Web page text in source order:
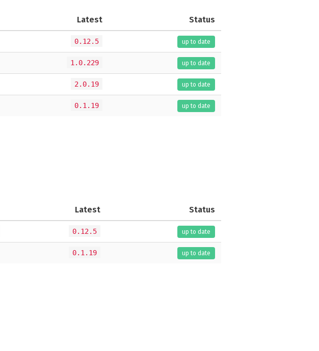
Latest Status
0.12.5 up to date
1.0.229 up to date
2.0.19 up to date
0.1.19 up to date
Latest Status
0.12.5 up to date
0.1.19 up to date